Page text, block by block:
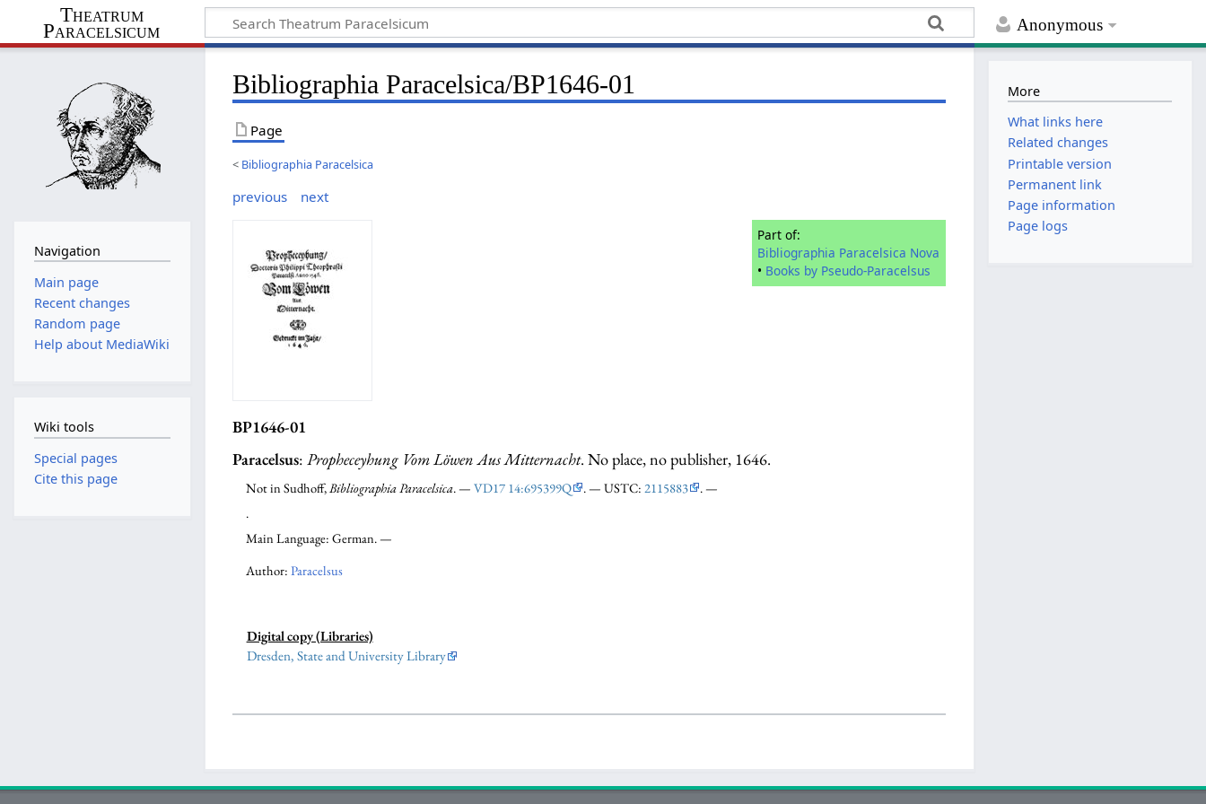
Anonymous
Theatrum
Paracelsicum
Bibliographia Paracelsica/BP1646-01
Page
< Bibliographia Paracelsica
previous next
Part of:
Bibliographia Paracelsica Nova
• Books by Pseudo-Paracelsus
BP1646-01
Paracelsus:Propheceyhung Vom Löwen Aus Mitternacht. No place, no publisher, 1646.
Not in Sudhoff, Bibliographia Paracelsica. — VD17 14:695399Q . — USTC: 2115883
. —
.
Main Language: German. —
Author: Paracelsus
Digital copy (Libraries)
Dresden, State and University Library
Navigation
Main page
Recent changes
Random page
Help about MediaWiki
Wiki tools
Special pages
Cite this page
More
What links here
Related changes
Printable version
Permanent link
Page information
Page logs